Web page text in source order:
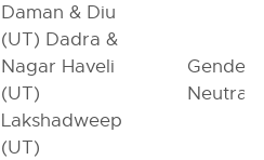
Daman & Diu
(UT) Dadra &
Nagar Haveli
(UT)
Lakshadweep
(UT)
Gender-
Neutral